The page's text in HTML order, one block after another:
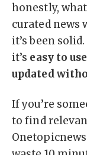
honestly,
curated
it’s been
it’s easy to use
updated
If you’re
to find